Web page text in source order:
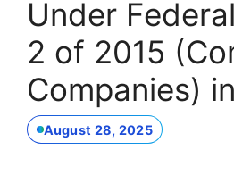
Under
2 of 2015
Companies)
August 28, 2025